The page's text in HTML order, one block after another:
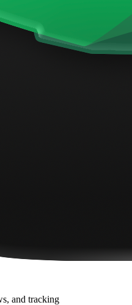
and tracking